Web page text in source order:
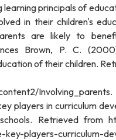
learning principals of
in their children's
are likely to
Brown, P. C.
of their children.
Involving_parents.
players in curriculum
Retrieved from
key-players-curriculum-